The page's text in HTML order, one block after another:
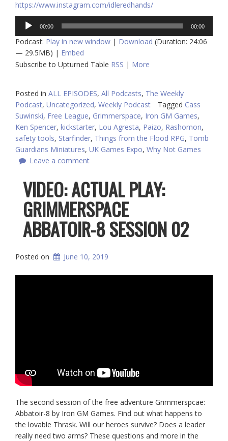
https://www.instagram.com/idleredhands/
Audio
Player
00:00 00:00
Podcast: Play in new window | Download (Duration: 24:06
— 29.5MB) | Embed
Subscribe to Upturned Table RSS | More
Posted in ALL EPISODES, All Podcasts, The Weekly
Podcast, Uncategorized, Weekly Podcast Tagged Cass
Suwinski, Free League, Grimmerspace, Iron GM Games,
Ken Spencer, kickstarter, Lou Agresta, Paizo, Rashomon,
safety tools, Starfinder, Things from the Flood RPG, Tomb
Guardians Miniatures, UK Games Expo, Why Not Games
Leave a comment
VIDEO: ACTUAL PLAY:
GRIMMERSPACE
ABBATOIR-8 SESSION 02
Posted on June 10, 2019
The second session of the free adventure Grimmerspcae:
Abbatoir-8 by Iron GM Games. Find out what happens to
the lovable Thrask. Will our heroes survive? Does a leader
really need two arms? These questions and more in the